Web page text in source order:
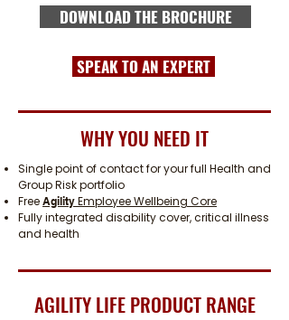
DOWNLOAD THE BROCHURE
SPEAK TO AN EXPERT
WHY YOU NEED IT
Single point of contact for your full Health and
Group Risk portfolio
Free Agility Employee Wellbeing Core
Fully integrated disability cover, critical illness
and health
AGILITY LIFE PRODUCT RANGE